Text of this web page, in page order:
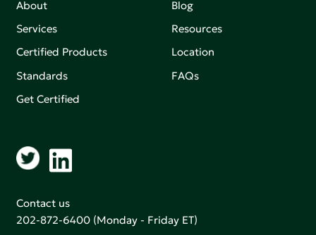
About
Services
Certified Products
Standards
Get Certified
Blog
Resources
Location
FAQs
Contact us
202-872-6400 (Monday - Friday ET)